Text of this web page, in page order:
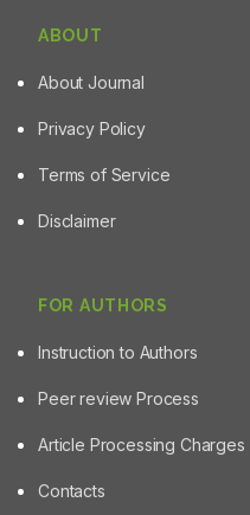
ABOUT
About Journal
Privacy Policy
Terms of Service
Disclaimer
FOR AUTHORS
Instruction to Authors
Peer review Process
Article Processing Charges
Contacts